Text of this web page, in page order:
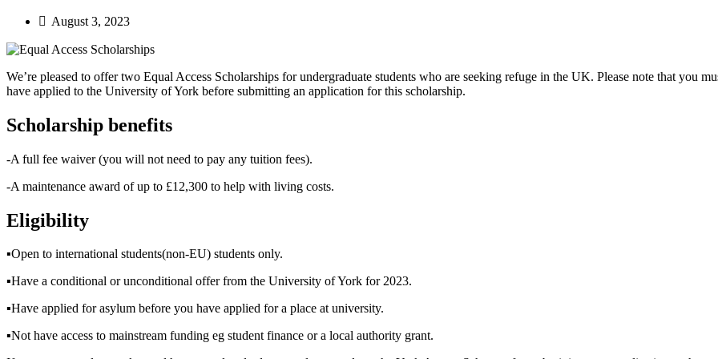
August 3, 2023
We’re pleased to offer two Equal Access Scholarships for undergraduate students who are seeking refuge in the UK. Please note that you
have applied to the University of York before submitting an application for this scholarship.
Scholarship benefits
-A full fee waiver (you will not need to pay any tuition fees).
-A maintenance award of up to £12,300 to help with living costs.
Eligibility
▪︎Open to international students(non-EU) students only.
▪︎Have a conditional or unconditional offer from the University of York for 2023.
▪︎Have applied for asylum before you have applied for a place at university.
▪︎Not have access to mainstream funding eg student finance or a local authority grant.